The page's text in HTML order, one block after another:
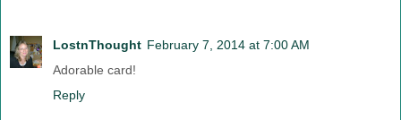
LostnThought February 7, 2014 at 7:00 AM
Adorable card!
Reply